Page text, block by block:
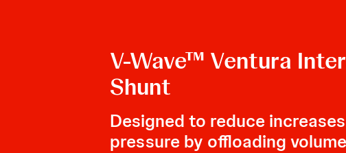
V-Wave™ Ventura
Shunt
Designed to reduce
pressure by offloading